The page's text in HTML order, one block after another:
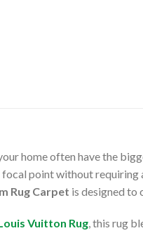
home often have the
focal point without
Rug Carpet is designed to
Vuitton Rug, this rug